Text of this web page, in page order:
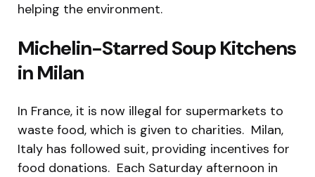
helping the environment.
Michelin-Starred Soup Kitchens
in Milan
In France, it is now illegal for supermarkets to
waste food, which is given to charities. Milan,
Italy has followed suit, providing incentives for
food donations. Each Saturday afternoon in